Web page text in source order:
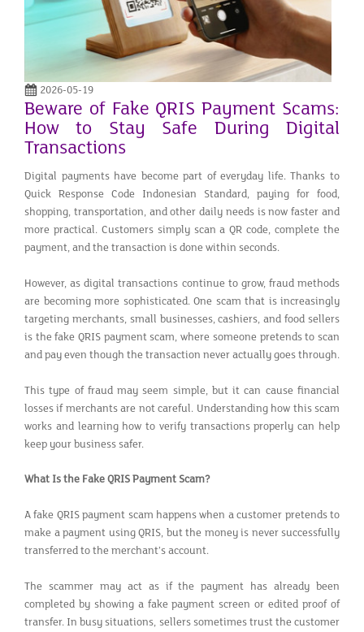
2026-05-19
Beware of Fake QRIS Payment Scams:
How to Stay Safe During Digital
Transactions
Digital payments have become part of everyday life. Thanks to
Quick Response Code Indonesian Standard, paying for food,
shopping, transportation, and other daily needs is now faster and
more practical. Customers simply scan a QR code, complete the
payment, and the transaction is done within seconds.
However, as digital transactions continue to grow, fraud methods
are becoming more sophisticated. One scam that is increasingly
targeting merchants, small businesses, cashiers, and food sellers
is the fake QRIS payment scam, where someone pretends to scan
and pay even though the transaction never actually goes through.
This type of fraud may seem simple, but it can cause financial
losses if merchants are not careful. Understanding how this scam
works and learning how to verify transactions properly can help
keep your business safer.
What Is the Fake QRIS Payment Scam?
A fake QRIS payment scam happens when a customer pretends to
make a payment using QRIS, but the money is never successfully
transferred to the merchant’s account.
The scammer may act as if the payment has already been
completed by showing a fake payment screen or edited proof of
transfer. In busy situations, sellers sometimes trust the customer